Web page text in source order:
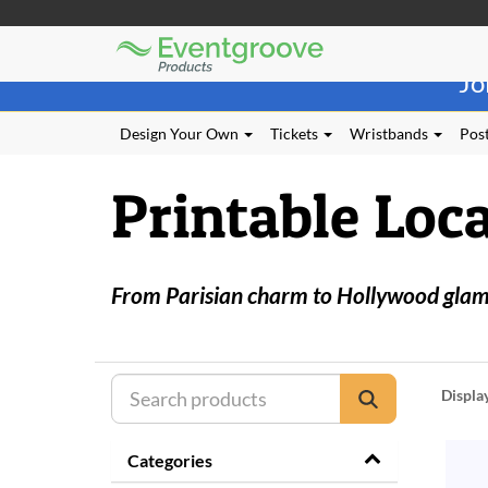
using
Assistive
Eventgroove
Design Your Own Tickets Wristbands
Printable
From Parisian charm to Hollywood
Categories